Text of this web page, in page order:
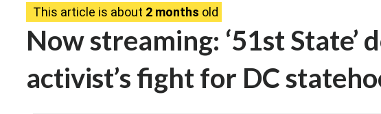
This article is about 2 months old
Now streaming: ‘51st State’
activist’s fight for DC